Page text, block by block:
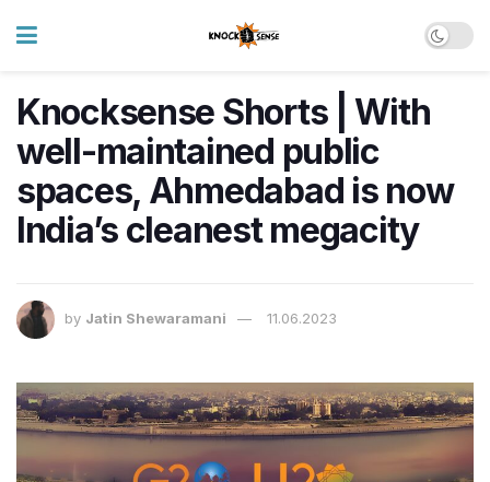
Knocksense Shorts | With
well-maintained public
spaces, Ahmedabad is now
India’s cleanest megacity
by Jatin Shewaramani 11.06.2023